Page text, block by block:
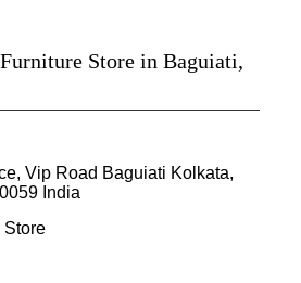
Store in Baguiati,
Vip Road Baguiati Kolkata,
India
Store